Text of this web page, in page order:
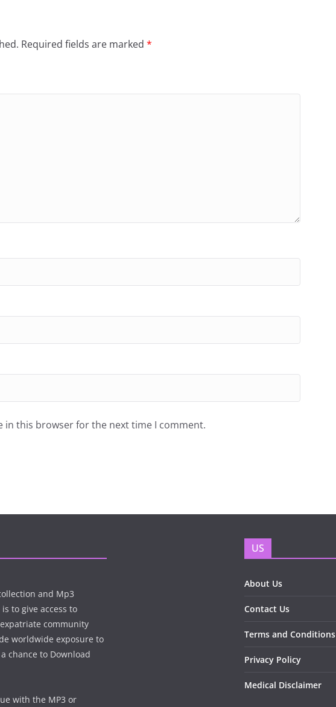
Required fields are marked *
in this browser for the next time I comment.
and Mp3
to give access to
community
worldwide exposure to
chance to Download
with the MP3 or
US
About Us
Contact Us
Terms and Conditions
Privacy Policy
Medical Disclaimer